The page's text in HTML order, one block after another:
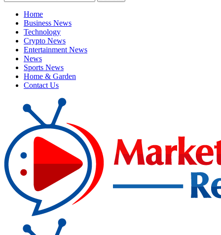
Home
Business News
Technology
Crypto News
Entertainment News
News
Sports News
Home & Garden
Contact Us